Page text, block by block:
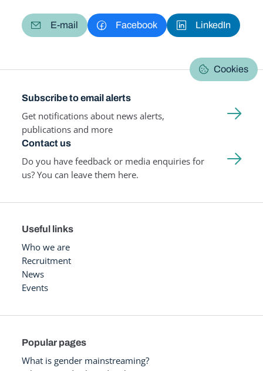
E-mail Facebook LinkedIn
Cookies
Subscribe to email alerts
Get notifications about news alerts,
publications and more
Contact us
Do you have feedback or media enquiries for
us? You can leave them here.
Useful links
Who we are
Recruitment
News
Events
Popular pages
What is gender mainstreaming?